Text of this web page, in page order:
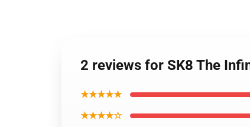
2 reviews for SK8 The
★★★★★
★★★★☆